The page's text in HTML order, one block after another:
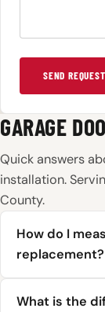
SEND REQUEST
GARAGE
Quick answers
installation.
County.
How do I
replacement?
What is the